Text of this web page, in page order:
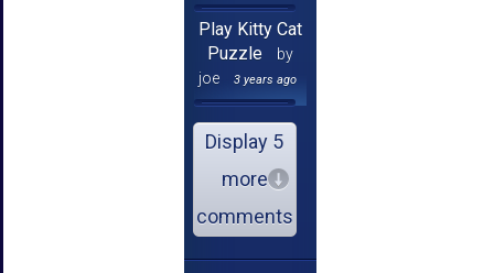
Play Kitty Cat
Puzzle
by
joe
3 years ago
Display 5
more
comments